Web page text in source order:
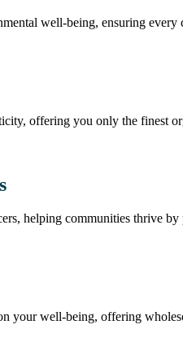
well-being, ensuring every
offering you only the finest
helping communities thrive
your well-being, offering